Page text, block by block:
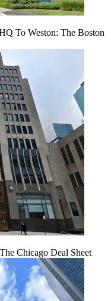
To Weston: The Boston
Chicago Deal Sheet